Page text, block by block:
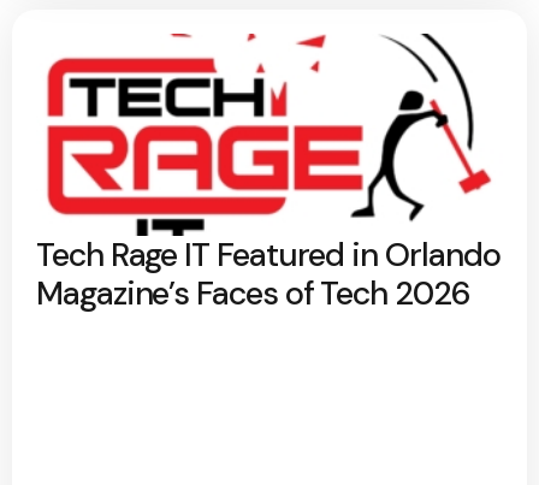
Tech Rage IT Featured in Orlando
Magazine’s Faces of Tech 2026